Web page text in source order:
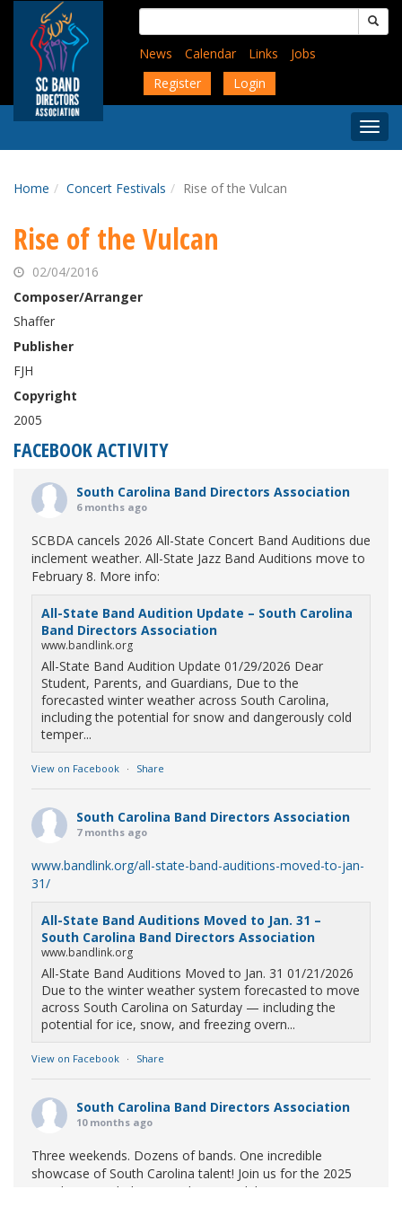
content
Search
for:
News
Calendar Links
Jobs
Register
Login
Menu
Home Concert Festivals Rise of the Vulcan
Rise of the Vulcan
02/04/2016
Composer/Arranger
Shaffer
Publisher
FJH
Copyright
2005
FACEBOOK ACTIVITY
South Carolina Band Directors Association
6 months ago
SCBDA cancels 2026 All-State Concert Band Auditions due
inclement weather. All-State Jazz Band Auditions move to
February 8. More info:
All-State Band Audition Update – South Carolina
Band Directors Association
www.bandlink.org
All-State Band Audition Update 01/29/2026 Dear
Student, Parents, and Guardians, Due to the
forecasted winter weather across South Carolina,
including the potential for snow and dangerously cold
temper...
View on Facebook · Share
South Carolina Band Directors Association
7 months ago
www.bandlink.org/all-state-band-auditions-moved-to-jan-
31/
All-State Band Auditions Moved to Jan. 31 –
South Carolina Band Directors Association
www.bandlink.org
All-State Band Auditions Moved to Jan. 31 01/21/2026
Due to the winter weather system forecasted to move
across South Carolina on Saturday — including the
potential for ice, snow, and freezing overn...
View on Facebook · Share
South Carolina Band Directors Association
10 months ago
Three weekends. Dozens of bands. One incredible
showcase of South Carolina talent! Join us for the 2025
Marching Band Championships to celebrate our state's